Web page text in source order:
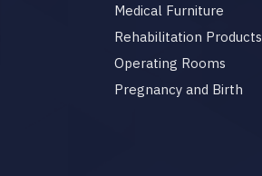
Medical Furniture
Rehabilitation Products
Operating Rooms
Pregnancy and Birth